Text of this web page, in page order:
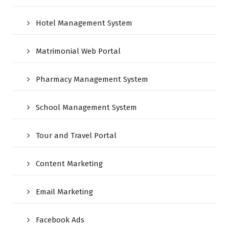
Hotel Management System
Matrimonial Web Portal
Pharmacy Management System
School Management System
Tour and Travel Portal
Content Marketing
Email Marketing
Facebook Ads